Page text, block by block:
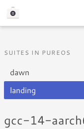
SUITES IN PUREOS
dawn
landing
gcc-14-